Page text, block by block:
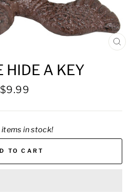
HIDE A KEY
Regular
$9.99
items in stock!
TO CART